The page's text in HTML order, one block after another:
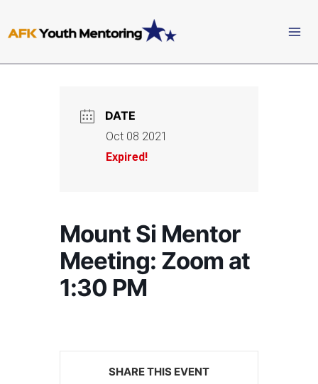
to
DATE
Oct 08 2021
Expired!
Mount Si Mentor
Meeting: Zoom at
1:30 PM
SHARE THIS EVENT